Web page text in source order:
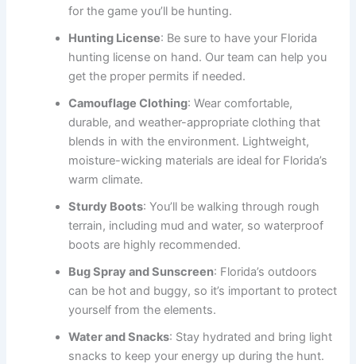
for the game you’ll be hunting.
Hunting License: Be sure to have your Florida
hunting license on hand. Our team can help you
get the proper permits if needed.
Camouflage Clothing: Wear comfortable,
durable, and weather-appropriate clothing that
blends in with the environment. Lightweight,
moisture-wicking materials are ideal for Florida’s
warm climate.
Sturdy Boots: You’ll be walking through rough
terrain, including mud and water, so waterproof
boots are highly recommended.
Bug Spray and Sunscreen: Florida’s outdoors
can be hot and buggy, so it’s important to protect
yourself from the elements.
Water and Snacks: Stay hydrated and bring light
snacks to keep your energy up during the hunt.